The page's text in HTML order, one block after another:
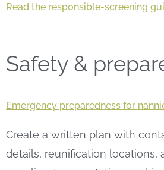
Read the responsible-screening
Safety &
Emergency preparedness for
Create a written plan with
details, reunification locations,